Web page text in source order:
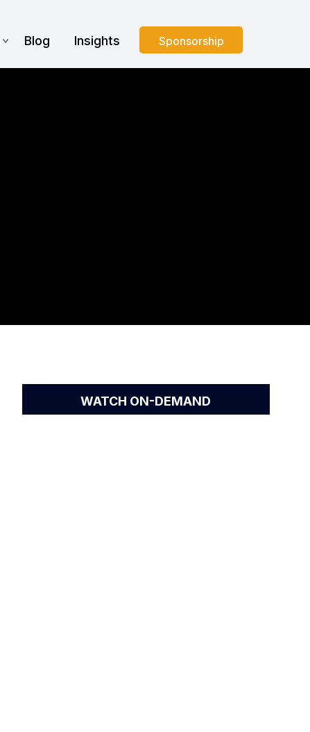
Sponsorship
Blog Insights
WATCH ON-DEMAND